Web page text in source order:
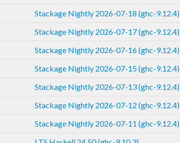
Stackage Nightly 2026-07-18 (ghc-9.12.4)
Stackage Nightly 2026-07-17 (ghc-9.12.4)
Stackage Nightly 2026-07-16 (ghc-9.12.4)
Stackage Nightly 2026-07-15 (ghc-9.12.4)
Stackage Nightly 2026-07-13 (ghc-9.12.4)
Stackage Nightly 2026-07-12 (ghc-9.12.4)
Stackage Nightly 2026-07-11 (ghc-9.12.4)